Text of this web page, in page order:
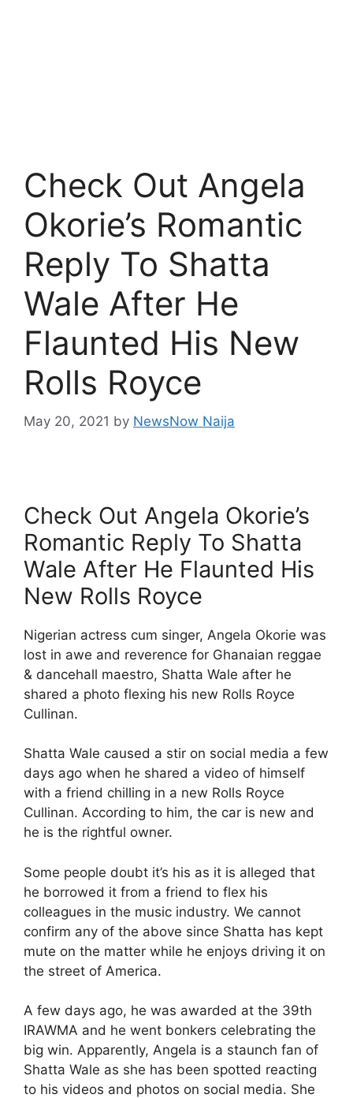
Check Out Angela
Okorie’s Romantic
Reply To Shatta
Wale After He
Flaunted His New
Rolls Royce
May 20, 2021 by NewsNow Naija
Check Out Angela Okorie’s
Romantic Reply To Shatta
Wale After He Flaunted His
New Rolls Royce
Nigerian actress cum singer, Angela Okorie was
lost in awe and reverence for Ghanaian reggae
& dancehall maestro, Shatta Wale after he
shared a photo flexing his new Rolls Royce
Cullinan.
Shatta Wale caused a stir on social media a few
days ago when he shared a video of himself
with a friend chilling in a new Rolls Royce
Cullinan. According to him, the car is new and
he is the rightful owner.
Some people doubt it’s his as it is alleged that
he borrowed it from a friend to flex his
colleagues in the music industry. We cannot
confirm any of the above since Shatta has kept
mute on the matter while he enjoys driving it on
the street of America.
A few days ago, he was awarded at the 39th
IRAWMA and he went bonkers celebrating the
big win. Apparently, Angela is a staunch fan of
Shatta Wale as she has been spotted reacting
to his videos and photos on social media. She